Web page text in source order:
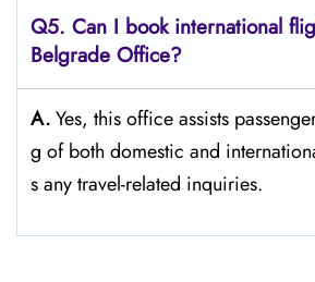
Q5. Can I book international
Belgrade Office?
A.Yes,​‍​‌‍​‍‌​‍​‌‍​‍‌ this office assists
g of both domestic and
s any travel-related ​‍​‌‍​‍‌​‍​‌‍​‍‌inquiries.